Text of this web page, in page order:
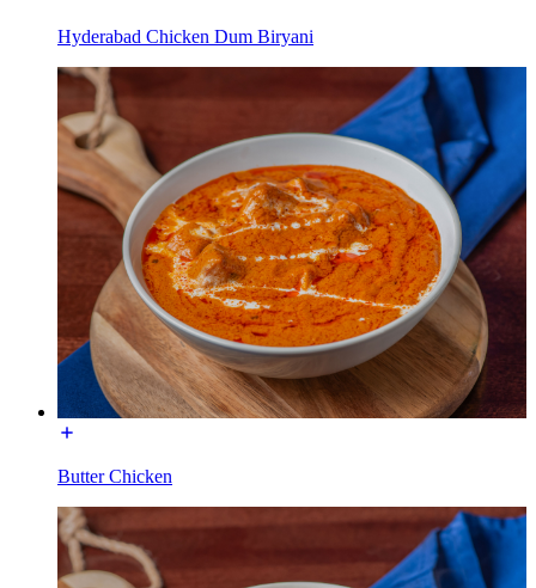
Hyderabad Chicken Dum Biryani
Butter Chicken